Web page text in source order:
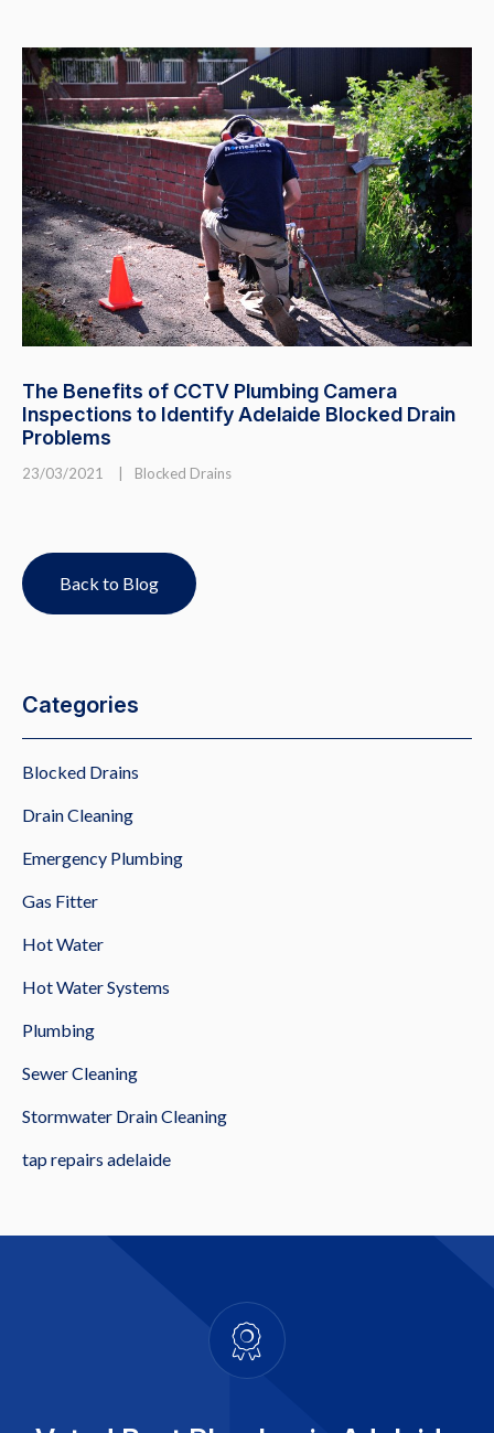
The Benefits of CCTV Plumbing Camera
Inspections to Identify Adelaide Blocked Drain
Problems
23/03/2021 Blocked Drains
Back to Blog
Categories
Blocked Drains
Drain Cleaning
Emergency Plumbing
Gas Fitter
Hot Water
Hot Water Systems
Plumbing
Sewer Cleaning
Stormwater Drain Cleaning
tap repairs adelaide